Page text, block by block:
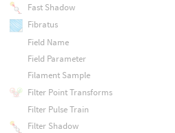
Fast Shadow
Fibratus
Field Name
Field Parameter
Filament Sample
Filter Point Transforms
Filter Pulse Train
Filter Shadow